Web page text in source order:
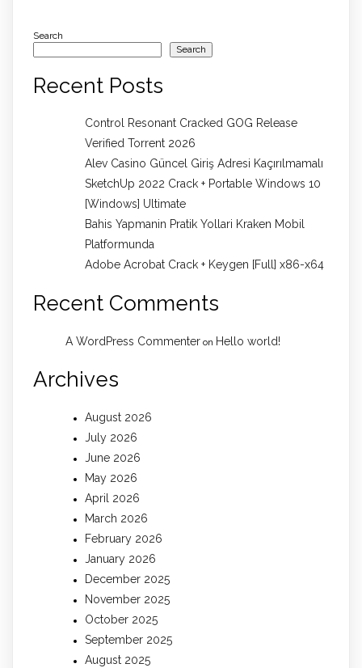
Search
Search
Recent Posts
Control Resonant Cracked GOG Release
Verified Torrent 2026
Alev Casino Güncel Giriş Adresi Kaçırılmamalı
SketchUp 2022 Crack + Portable Windows 10
[Windows] Ultimate
Bahis Yapmanin Pratik Yollari Kraken Mobil
Platformunda
Adobe Acrobat Crack + Keygen [Full] x86-x64
Recent Comments
A WordPress Commenter on Hello world!
Archives
August 2026
July 2026
June 2026
May 2026
April 2026
March 2026
February 2026
January 2026
December 2025
November 2025
October 2025
September 2025
August 2025